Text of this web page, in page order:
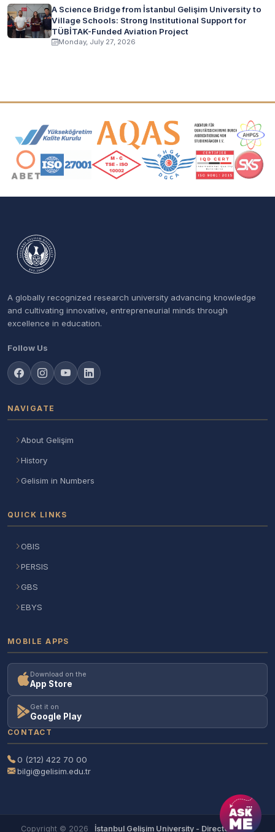
A Science Bridge from İstanbul Gelişim University to
Village Schools: Strong Institutional Support for
TÜBİTAK-Funded Aviation Project
Monday, July 27, 2026
Accreditation and Membership Logos
A globally recognized research university advancing knowledge
and cultivating innovative, entrepreneurial minds through
excellence in education.
Follow Us
NAVIGATE
About Gelişim
History
Gelisim in Numbers
QUICK LINKS
OBIS
PERSIS
GBS
EBYS
MOBILE APPS
Download on the
App Store
Get it on
Google Play
CONTACT
0 (212) 422 70 00
bilgi@gelisim.edu.tr
Copyright © 2026 İstanbul Gelişim University - Directorate of